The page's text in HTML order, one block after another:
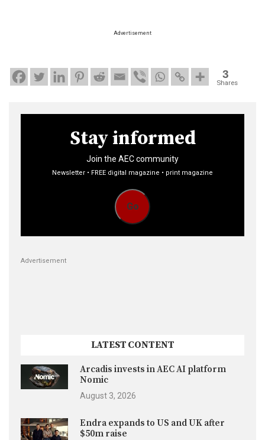
Advertisement
3
Shares
Stay informed
Join the AEC community
Newsletter • FREE digital magazine • print magazine
Go
Advertisement
LATEST CONTENT
Arcadis invests in AEC AI platform
Nomic
August 3, 2026
Endra expands to US and UK after
$50m raise